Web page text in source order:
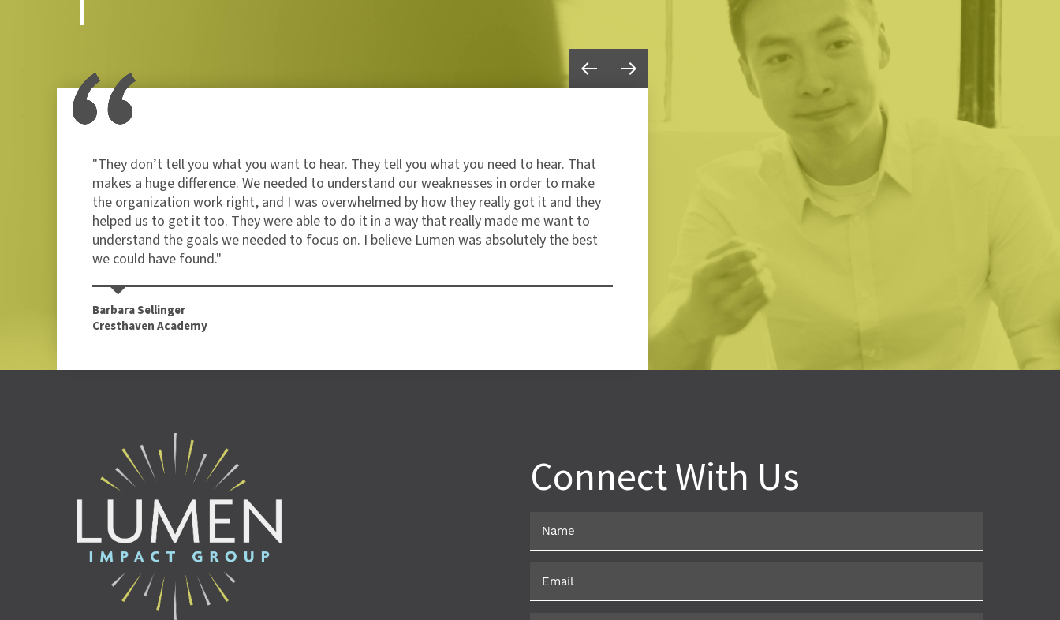
"They don’t tell you what you want to hear. They tell you what you need to hear. That
makes a huge difference. We needed to understand our weaknesses in order to make
the organization work right, and I was overwhelmed by how they really got it and they
helped us to get it too. They were able to do it in a way that really made me want to
understand the goals we needed to focus on. I believe Lumen was absolutely the best
we could have found."
Barbara Sellinger
Cresthaven Academy
"I’ve been in nonprofits for 30+ years and have used the
but I have never been so comfortable with their commitment
the Lumen team shared our need to have a successful
committed to the notion that they would indeed bring value
Caroline Novak
Alabama School Readiness Alliance
Connect With Us